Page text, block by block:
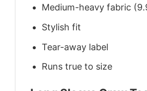
Medium-heavy fabric
Stylish fit
Tear-away label
Runs true to size